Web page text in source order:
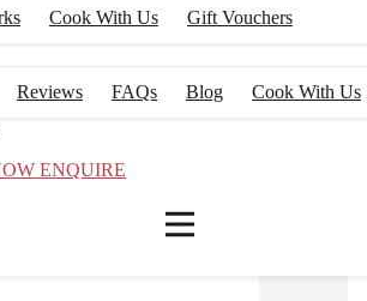
Cook With Us
Gift Vouchers
Reviews FAQs Blog
Cook With Us
ENQUIRE